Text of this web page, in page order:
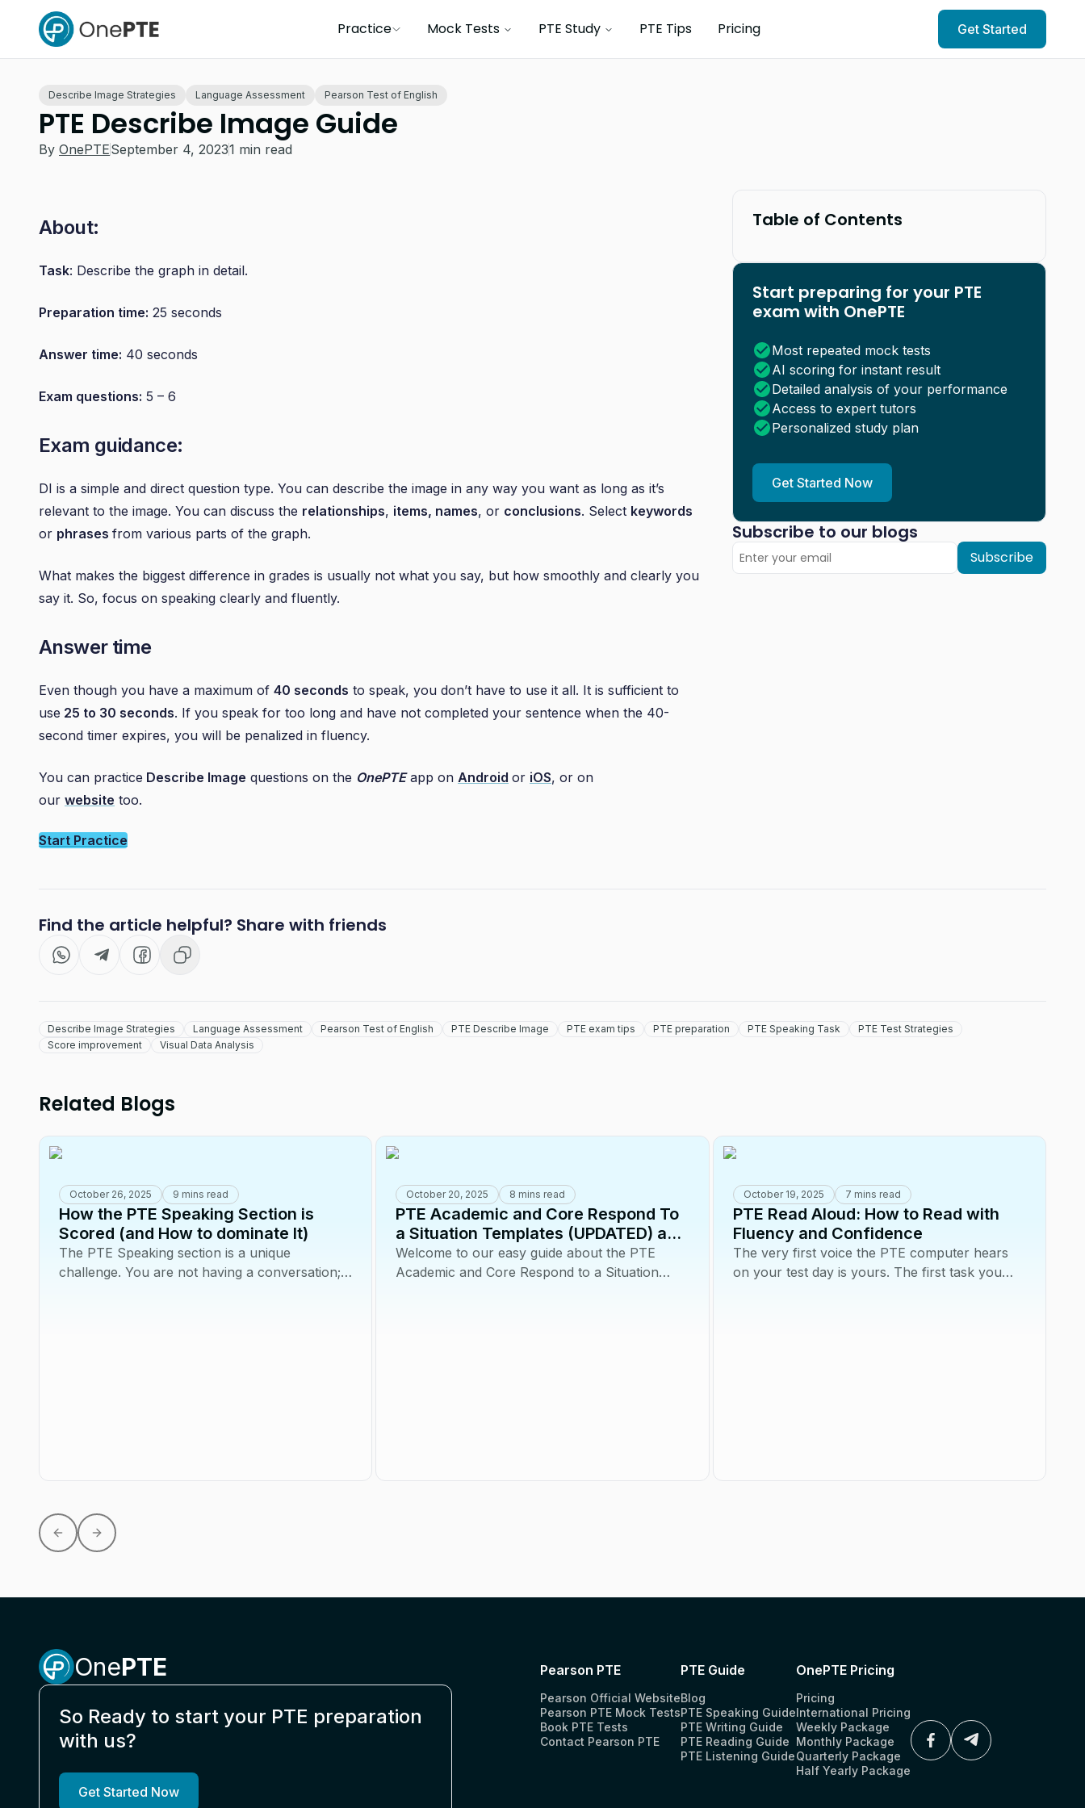
Practice Mock Tests PTE Study PTE Tips Pricing Get Started
Describe Image Strategies Language Assessment Pearson Test of English
PTE Describe Image Guide
By OnePTESeptember 4, 20231 min read
Table of Contents
Start preparing for your PTE
exam with OnePTE
Most repeated mock tests
AI scoring for instant result
Detailed analysis of your performance
Access to expert tutors
Personalized study plan
Get Started Now
Subscribe to our blogs
Subscribe
About:
Task: Describe the graph in detail.
Preparation time: 25 seconds
Answer time: 40 seconds
Exam questions: 5 – 6
Exam guidance:
DI is a simple and direct question type. You can describe the image in any way you want as long as it’s
relevant to the image. You can discuss the relationships, items, names, or conclusions. Select keywords
or phrases from various parts of the graph.
What makes the biggest difference in grades is usually not what you say, but how smoothly and clearly you
say it. So, focus on speaking clearly and fluently.
Answer time
Even though you have a maximum of 40 seconds to speak, you don’t have to use it all. It is sufficient to
use 25 to 30 seconds. If you speak for too long and have not completed your sentence when the 40-
second timer expires, you will be penalized in fluency.
You can practice Describe Image questions on the OnePTEapp on Android or iOS, or on
our website too.
Start Practice
Find the article helpful? Share with friends
Describe Image Strategies Language Assessment Pearson Test of English PTE Describe Image PTE exam tips PTE preparation PTE Speaking Task
PTE Test Strategies
Score improvement
Visual Data Analysis
Related Blogs
October 26, 2025 9 mins read
How the PTE Speaking Section is
Scored (and How to dominate It)
The PTE Speaking section is a unique
challenge. You are not having a conversation;
October 20, 2025 8 mins read
PTE Academic and Core Respond To
a Situation Templates (UPDATED) and
Tips
Welcome to our easy guide about the PTE
Academic and Core Respond to a Situation
October 19, 2025 7 mins read
PTE Read Aloud: How to Read with
Fluency and Confidence
The very first voice the PTE computer hears
on your test day is yours. The first task you
Previous slide
Next slide
OnePTE
So Ready to start your PTE preparation
with us?
Get Started Now
Pearson PTE
Pearson Official Website
Pearson PTE Mock Tests
Book PTE Tests
Contact Pearson PTE
PTE Guide
Blog
PTE Speaking Guide
PTE Writing Guide
PTE Reading Guide
PTE Listening Guide
OnePTE Pricing
Pricing
International Pricing
Weekly Package
Monthly Package
Quarterly Package
Half Yearly Package